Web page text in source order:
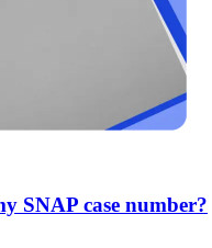
SNAP case number?